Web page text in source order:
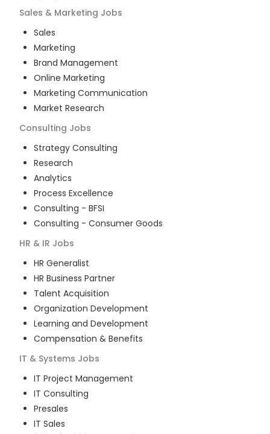
Sales & Marketing Jobs
Sales
Marketing
Brand Management
Online Marketing
Marketing Communication
Market Research
Consulting Jobs
Strategy Consulting
Research
Analytics
Process Excellence
Consulting - BFSI
Consulting - Consumer Goods
HR & IR Jobs
HR Generalist
HR Business Partner
Talent Acquisition
Organization Development
Learning and Development
Compensation & Benefits
IT & Systems Jobs
IT Project Management
IT Consulting
Presales
IT Sales